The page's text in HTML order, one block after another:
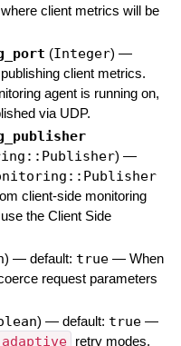
client metrics will be
(Integer) —
client metrics.
agent is running on,
via UDP.
) —
client-side monitoring
the Client Side
) — default: true — When
request parameters
) — default: true —
adaptive
retry modes.